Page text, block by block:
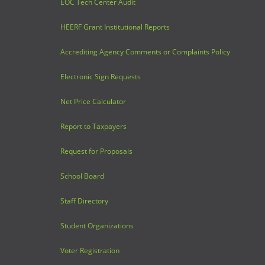
EOC Tech Center Audit
HEERF Grant Institutional Reports
Accrediting Agency Comments or Complaints Policy
Electronic Sign Requests
Net Price Calculator
Report to Taxpayers
Request for Proposals
School Board
Staff Directory
Student Organizations
Voter Registration